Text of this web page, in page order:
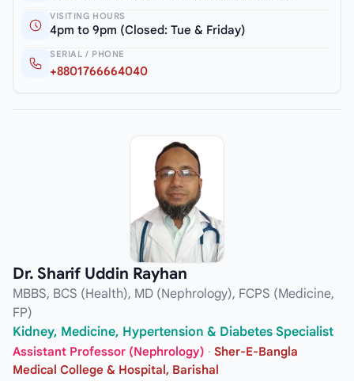
VISITING HOURS
4pm to 9pm (Closed: Tue & Friday)
SERIAL / PHONE
+8801766664040
Dr. Sharif Uddin Rayhan
MBBS, BCS (Health), MD (Nephrology), FCPS (Medicine,
FP)
Kidney, Medicine, Hypertension & Diabetes Specialist
Assistant Professor (Nephrology) · Sher-E-Bangla
Medical College & Hospital, Barishal